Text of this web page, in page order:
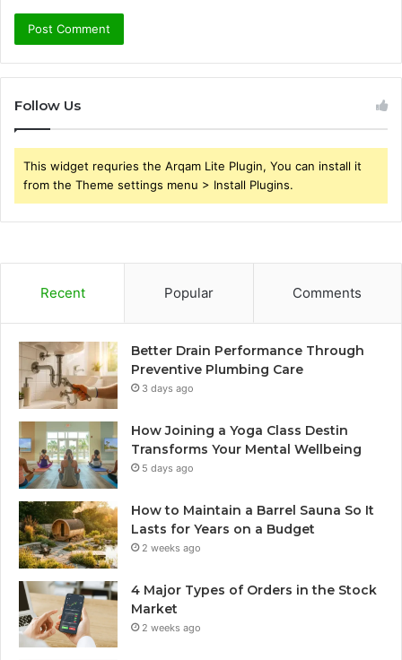
Follow Us
This widget requries the Arqam Lite Plugin, You can install it
from the Theme settings menu > Install Plugins.
Recent Popular Comments
Better Drain Performance Through
Preventive Plumbing Care
3 days ago
How Joining a Yoga Class Destin
Transforms Your Mental Wellbeing
5 days ago
How to Maintain a Barrel Sauna So It
Lasts for Years on a Budget
2 weeks ago
4 Major Types of Orders in the Stock
Market
2 weeks ago